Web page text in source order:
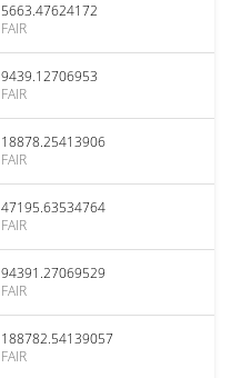
5663.47624172
FAIR
9439.12706953
FAIR
18878.25413906
FAIR
47195.63534764
FAIR
94391.27069529
FAIR
188782.54139057
FAIR